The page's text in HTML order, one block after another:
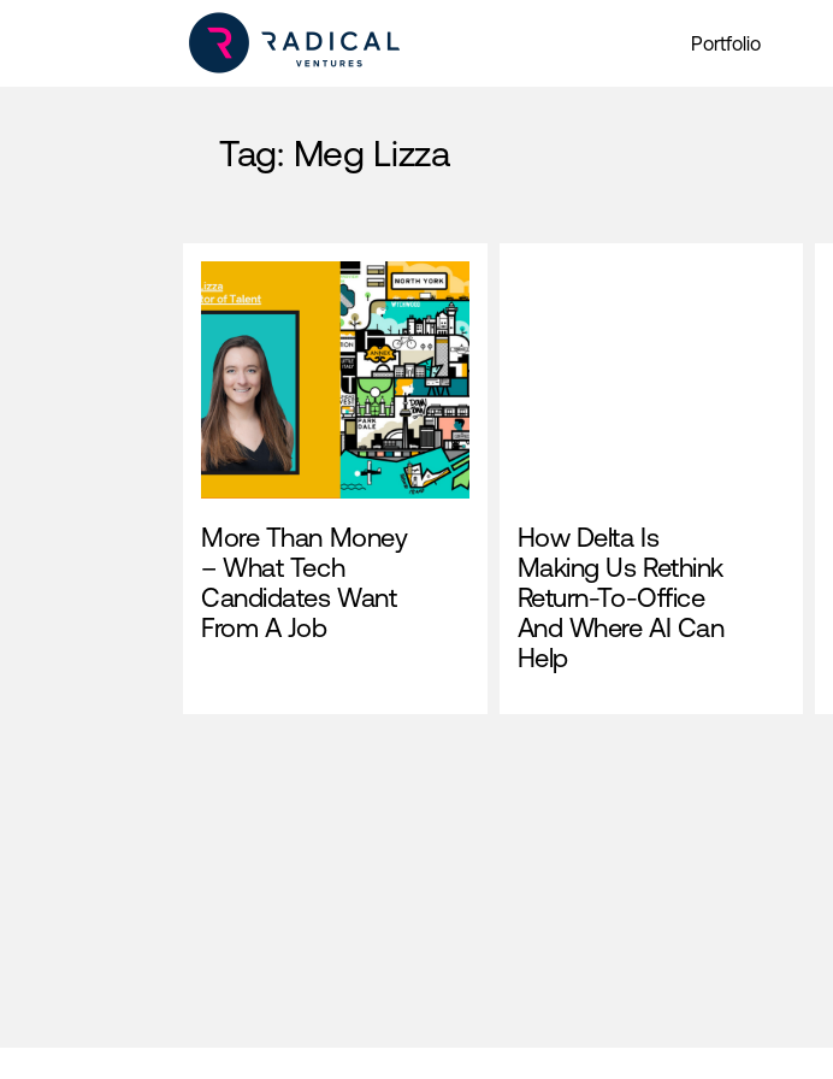
Portfolio
Tag: Meg Lizza
More Than Money
– What Tech
Candidates Want
From A Job
How Delta Is
Making Us Rethink
Return-To-Office
And Where AI Can
Help